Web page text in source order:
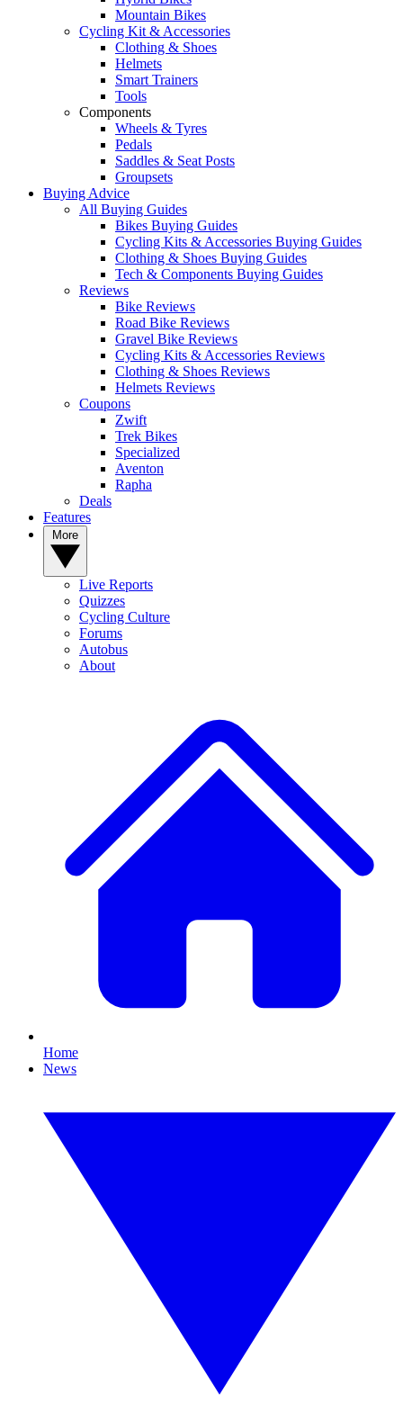
Mountain Bikes
Cycling Kit & Accessories
Clothing & Shoes
Helmets
Smart Trainers
Tools
Components
Wheels & Tyres
Pedals
Saddles & Seat Posts
Groupsets
Buying Advice
All Buying Guides
Bikes Buying Guides
Cycling Kits & Accessories Buying Guides
Clothing & Shoes Buying Guides
Tech & Components Buying Guides
Reviews
Bike Reviews
Road Bike Reviews
Gravel Bike Reviews
Cycling Kits & Accessories Reviews
Clothing & Shoes Reviews
Helmets Reviews
Coupons
Zwift
Trek Bikes
Specialized
Aventon
Rapha
Deals
Features
Live Reports
Quizzes
Cycling Culture
Forums
Autobus
About
Home
News